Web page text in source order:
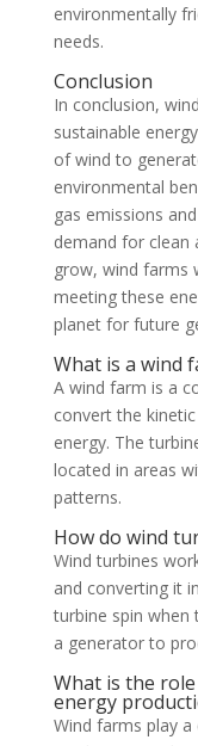
environmentally
needs.
Conclusion
In conclusion,
sustainable
of wind to
environmental
gas emissions
demand for clean
grow, wind farms
meeting these
planet for future
What is a wind
A wind farm is a
convert the
energy. The
located in areas
patterns.
How do wind
Wind turbines
and converting it
turbine spin when
a generator to
What is the
energy
Wind farms play